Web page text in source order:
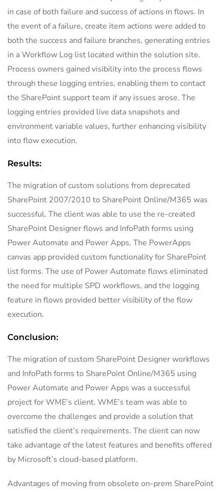
in case of both failure and success of actions in flows. In
the event of a failure, create item actions were added to
both the success and failure branches, generating entries
in a Workflow Log list located within the solution site.
Process owners gained visibility into the process flows
through these logging entries, enabling them to contact
the SharePoint support team if any issues arose. The
logging entries provided live data snapshots and
environment variable values, further enhancing visibility
into flow execution.
Results:
The migration of custom solutions from deprecated
SharePoint 2007/2010 to SharePoint Online/M365 was
successful. The client was able to use the re-created
SharePoint Designer flows and InfoPath forms using
Power Automate and Power Apps. The PowerApps
canvas app provided custom functionality for SharePoint
list forms. The use of Power Automate flows eliminated
the need for multiple SPD workflows, and the logging
feature in flows provided better visibility of the flow
execution.
Conclusion:
The migration of custom SharePoint Designer workflows
and InfoPath forms to SharePoint Online/M365 using
Power Automate and Power Apps was a successful
project for WME’s client. WME’s team was able to
overcome the challenges and provide a solution that
satisfied the client’s requirements. The client can now
take advantage of the latest features and benefits offered
by Microsoft’s cloud-based platform.
Advantages of moving from obsolete on-prem SharePoint